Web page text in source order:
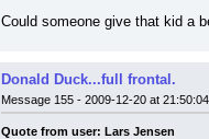
Could someone give that kid a
Donald Duck...full frontal.
Message 155 - 2009-12-20 at 21:50:04
Quote from user: Lars Jensen